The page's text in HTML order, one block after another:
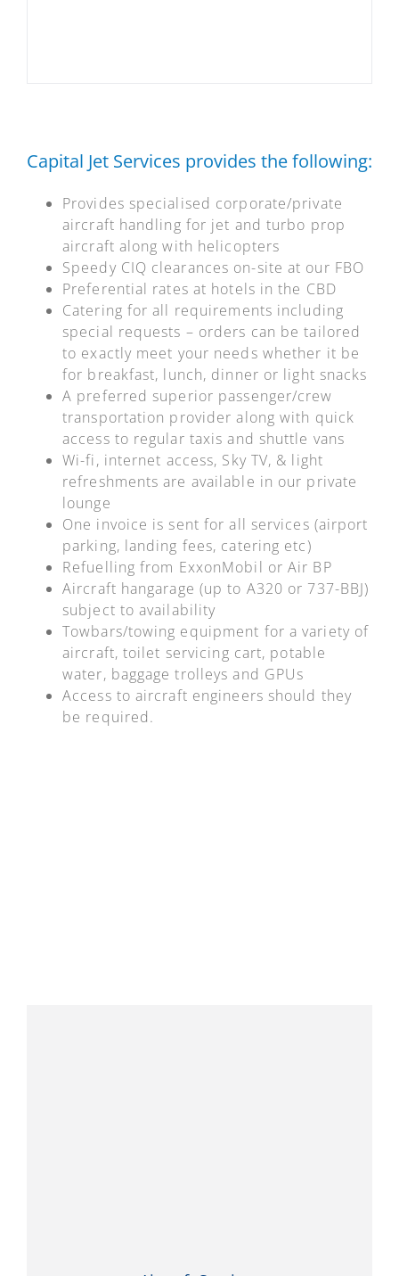
Capital Jet Services provides the following:
Provides specialised corporate/private
aircraft handling for jet and turbo prop
aircraft along with helicopters
Speedy CIQ clearances on-site at our FBO
Preferential rates at hotels in the CBD
Catering for all requirements including
special requests – orders can be tailored
to exactly meet your needs whether it be
for breakfast, lunch, dinner or light snacks
A preferred superior passenger/crew
transportation provider along with quick
access to regular taxis and shuttle vans
Wi-fi, internet access, Sky TV, & light
refreshments are available in our private
lounge
One invoice is sent for all services (airport
parking, landing fees, catering etc)
Refuelling from ExxonMobil or Air BP
Aircraft hangarage (up to A320 or 737-BBJ)
subject to availability
Towbars/towing equipment for a variety of
aircraft, toilet servicing cart, potable
water, baggage trolleys and GPUs
Access to aircraft engineers should they
be required.